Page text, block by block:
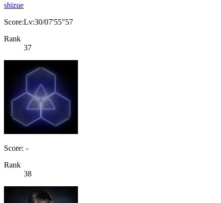
shizue
Score:Lv:30/07'55"57
Rank
37
Score: -
Rank
38